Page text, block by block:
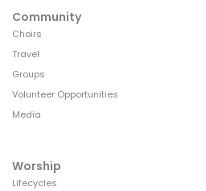
Community
Choirs
Travel
Groups
Volunteer Opportunities
Media
Worship
Lifecycles